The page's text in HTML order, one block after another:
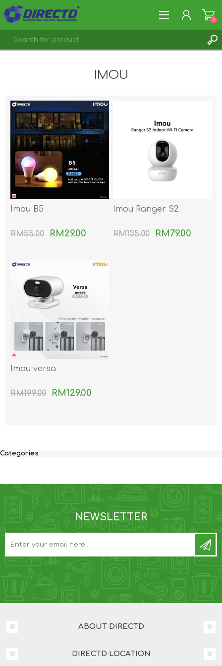
0
IMOU
Imou B5
RM55.00 RM29.00
Imou Ranger S2
RM135.00 RM79.00
Imou versa
RM199.00 RM129.00
Categories
NEWSLETTER
ABOUT DIRECTD
DIRECTD LOCATION